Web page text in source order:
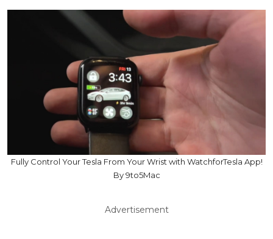
Fully Control Your Tesla From Your Wrist with WatchforTesla App!
By 9to5Mac
Advertisement